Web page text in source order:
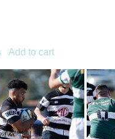
Add to cart